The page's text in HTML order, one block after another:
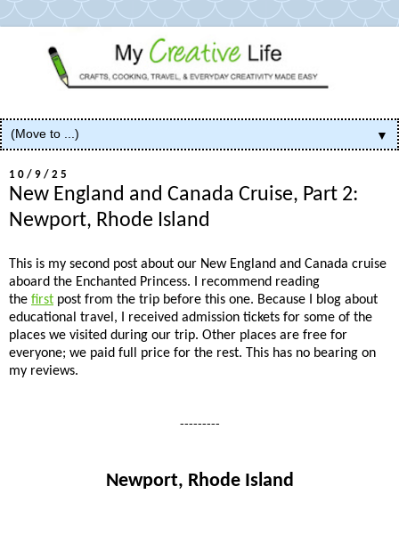
▼
10/9/25
New England and Canada Cruise, Part 2:
Newport, Rhode Island
This is my second post about our New England and Canada cruise
aboard the Enchanted Princess. I recommend reading
the first post from the trip before this one. Because I blog about
educational travel, I received admission tickets for some of the
places we visited during our trip. Other places are free for
everyone; we paid full price for the rest. This has no bearing on
my reviews.
---------
Newport, Rhode Island